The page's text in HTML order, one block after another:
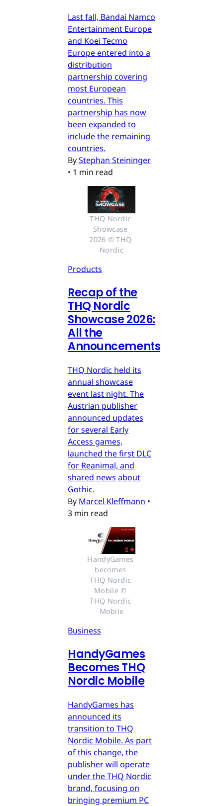
Last fall, Bandai Namco
Entertainment Europe
and Koei Tecmo
Europe entered into a
distribution
partnership covering
most European
countries. This
partnership has now
been expanded to
include the remaining
countries.
ByStephan Steininger
• 1 min read
THQ Nordic
Showcase
2026 © THQ
Nordic
Products
Recap of the
THQ Nordic
Showcase 2026:
All the
Announcements
THQ Nordic held its
annual showcase
event last night. The
Austrian publisher
announced updates
for several Early
Access games,
launched the first DLC
for Reanimal, and
shared news about
Gothic.
By Marcel Kleffmann •
3 min read
HandyGames
becomes
THQ Nordic
Mobile ©
THQ Nordic
Mobile
Business
HandyGames
Becomes THQ
Nordic Mobile
HandyGames has
announced its
transition to THQ
Nordic Mobile. As part
of this change, the
publisher will operate
under the THQ Nordic
brand, focusing on
bringing premium PC